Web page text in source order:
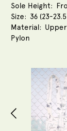
Sole Height
Size
36 (23-
Material
Pylon